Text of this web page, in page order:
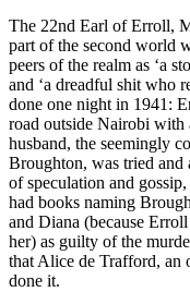
The 22nd Earl of Erroll,
part of the second world
peers of the realm as ‘a
and ‘a dreadful shit who
done one night in 1941:
road outside Nairobi with
husband, the seemingly
Broughton, was tried and
of speculation and
had books naming
and Diana (because
her) as guilty of the
that Alice de Trafford, an
done it.